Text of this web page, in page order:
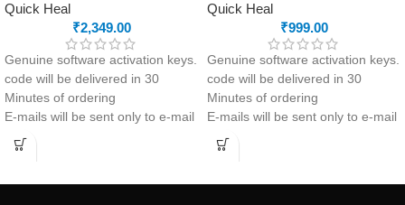
Quick Heal
₹2,349.00
Genuine software activation keys.
code will be delivered in 30
Minutes of ordering
E-mails will be sent only to e-mail
ID registered on softwarestreet.in
If you have not registered your e-
Quick Heal
₹999.00
Genuine software activation keys.
code will be delivered in 30
Minutes of ordering
E-mails will be sent only to e-mail
ID registered on softwarestreet.in
If you have not registered your e-